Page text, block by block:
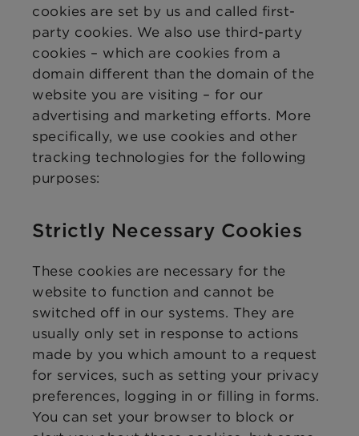
cookies are set by us and called first-
party cookies. We also use third-party
cookies – which are cookies from a
domain different than the domain of the
website you are visiting – for our
advertising and marketing efforts. More
specifically, we use cookies and other
tracking technologies for the following
purposes:
Strictly Necessary Cookies
These cookies are necessary for the
website to function and cannot be
switched off in our systems. They are
usually only set in response to actions
made by you which amount to a request
for services, such as setting your privacy
preferences, logging in or filling in forms.
You can set your browser to block or